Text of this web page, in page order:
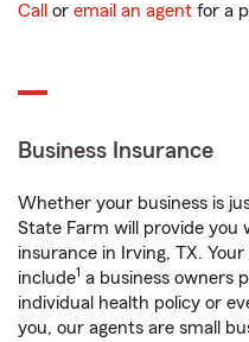
Call or email an agent for a
Business Insurance
Whether your business is
State Farm will provide you
insurance in Irving, TX.
include1 a business owners
individual health policy or
you, our agents are small